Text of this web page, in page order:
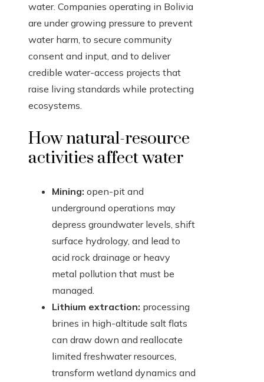
water. Companies operating in Bolivia
are under growing pressure to prevent
water harm, to secure community
consent and input, and to deliver
credible water-access projects that
raise living standards while protecting
ecosystems.
How natural-resource
activities affect water
Mining: open-pit and
underground operations may
depress groundwater levels, shift
surface hydrology, and lead to
acid rock drainage or heavy
metal pollution that must be
managed.
Lithium extraction: processing
brines in high-altitude salt flats
can draw down and reallocate
limited freshwater resources,
transform wetland dynamics and